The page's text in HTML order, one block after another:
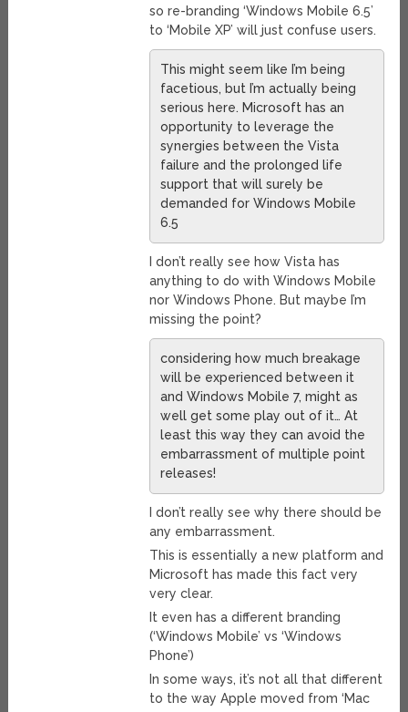
so re-branding ‘Windows Mobile 6.5’
to ‘Mobile XP’ will just confuse users.
This might seem like I’m being
facetious, but I’m actually being
serious here. Microsoft has an
opportunity to leverage the
synergies between the Vista
failure and the prolonged life
support that will surely be
demanded for Windows Mobile
6.5
I don’t really see how Vista has
anything to do with Windows Mobile
nor Windows Phone. But maybe I’m
missing the point?
considering how much breakage
will be experienced between it
and Windows Mobile 7, might as
well get some play out of it… At
least this way they can avoid the
embarrassment of multiple point
releases!
I don’t really see why there should be
any embarrassment.
This is essentially a new platform and
Microsoft has made this fact very
very clear.
It even has a different branding
(‘Windows Mobile’ vs ‘Windows
Phone’)
In some ways, it’s not all that different
to the way Apple moved from ‘Mac